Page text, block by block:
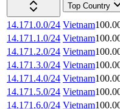
Top Country
14.171.0.0/24 Vietnam
14.171.1.0/24 Vietnam
14.171.2.0/24 Vietnam
14.171.3.0/24 Vietnam
14.171.4.0/24 Vietnam
14.171.5.0/24 Vietnam
14.171.6.0/24 Vietnam